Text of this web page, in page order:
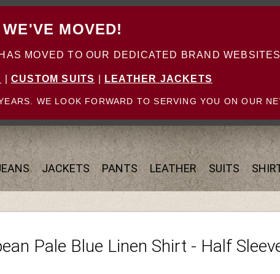
WE'VE MOVED!
MOVED TO OUR DEDICATED BRAND
CUSTOM SUITS LEATHER JACKETS
WE LOOK FORWARD TO SERVING YOU ON OUR
JACKETS PANTS LEATHER SUITS
Pale Blue Linen Shirt - Half